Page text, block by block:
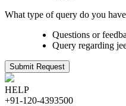
What type of query do you
Questions or
Query regarding
Submit Request
HELP
+91-120-4393500